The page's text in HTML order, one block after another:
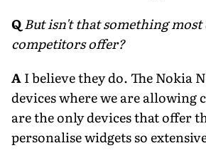
QBut isn't that something
competitors offer?
AI believe they do. The Nokia
devices where we are allowing
are the only devices that offer
personalise widgets so